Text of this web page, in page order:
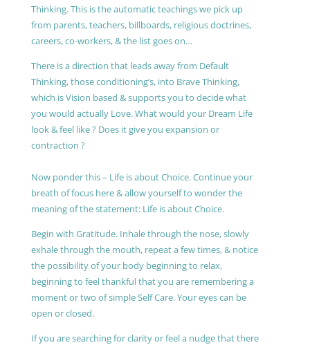
Thinking. This is the automatic teachings we pick up
from parents, teachers, billboards, religious doctrines,
careers, co-workers, & the list goes on…
There is a direction that leads away from Default
Thinking, those conditioning’s, into Brave Thinking,
which is Vision based & supports you to decide what
you would actually Love. What would your Dream Life
look & feel like ? Does it give you expansion or
contraction ?
Now ponder this – Life is about Choice. Continue your
breath of focus here & allow yourself to wonder the
meaning of the statement: Life is about Choice.
Begin with Gratitude. Inhale through the nose, slowly
exhale through the mouth, repeat a few times, & notice
the possibility of your body beginning to relax,
beginning to feel thankful that you are remembering a
moment or two of simple Self Care. Your eyes can be
open or closed.
If you are searching for clarity or feel a nudge that there